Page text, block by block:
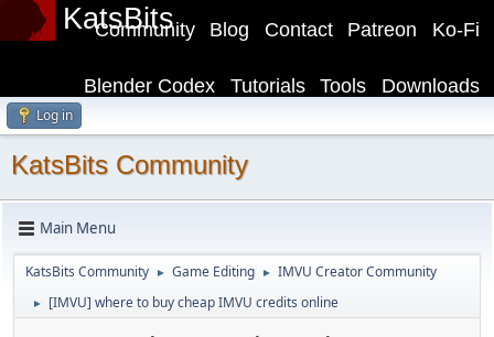
KatsBits Ko-Fi
Patreon
Contact
Blog
Community
Downloads
Tools
Tutorials
Blender Codex
Log in
KatsBits Community
Main Menu
KatsBits Community ► Game Editing ► IMVU Creator Community
► [IMVU] where to buy cheap IMVU credits online